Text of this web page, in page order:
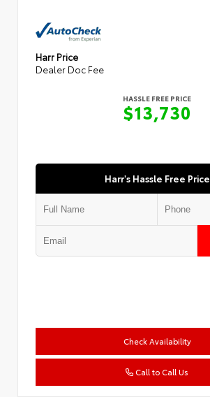
Harr Price
Dealer Doc Fee
HASSLE FREE PRICE
$13,730
Harr's Hassle Free Price
Check Availability
Call to Call Us